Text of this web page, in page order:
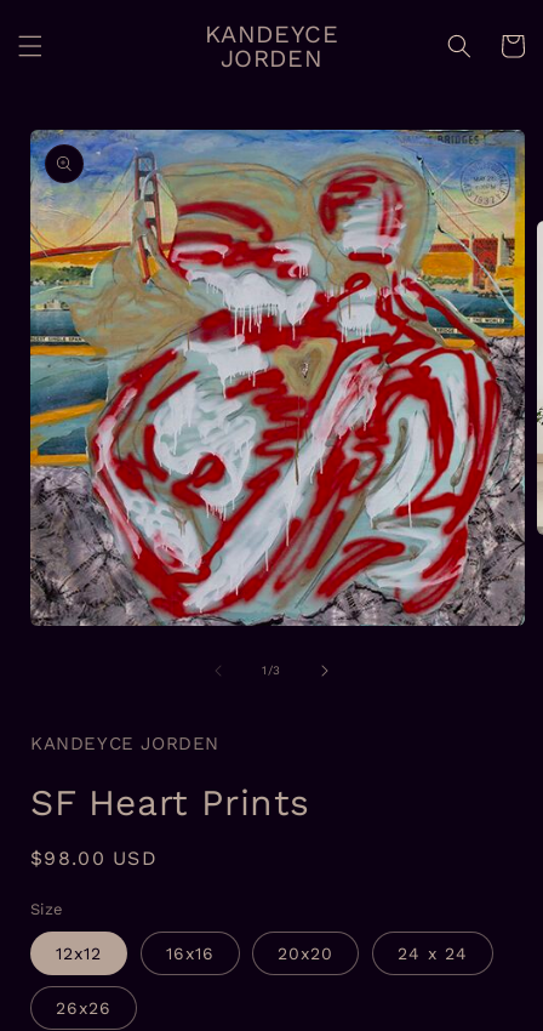
content
KANDEYCE
JORDEN
Cart
Skip to
product
information
1/of
3
KANDEYCE JORDEN
SF Heart Prints
Regular
$98.00 USD
Size
12x12 16x16 20x20 24 x 24
26x26